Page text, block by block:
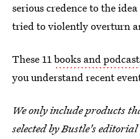
serious credence to the
tried to violently overturn
These 11books and
you understand recent
We only include products
selected by Bustle's